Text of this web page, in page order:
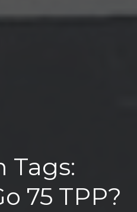
Tags:
75 TPP?